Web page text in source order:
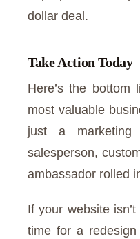
dollar deal.
Take Action Today
Here’s the bottom
most valuable
just a marketing
salesperson,
ambassador rolled
If your website
time for a